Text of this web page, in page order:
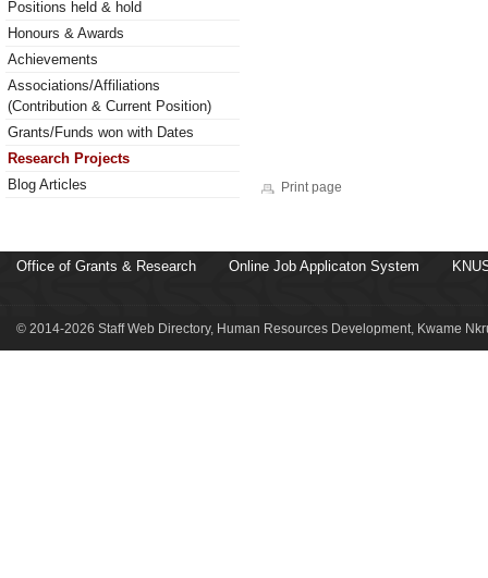
Positions held & hold
Honours & Awards
Achievements
Associations/Affiliations
(Contribution & Current Position)
Grants/Funds won with Dates
Research Projects
Blog Articles
Print page
Office of Grants & Research Online Job Applicaton System
© 2014-2026 Staff Web Directory, Human Resources Development, Kwame